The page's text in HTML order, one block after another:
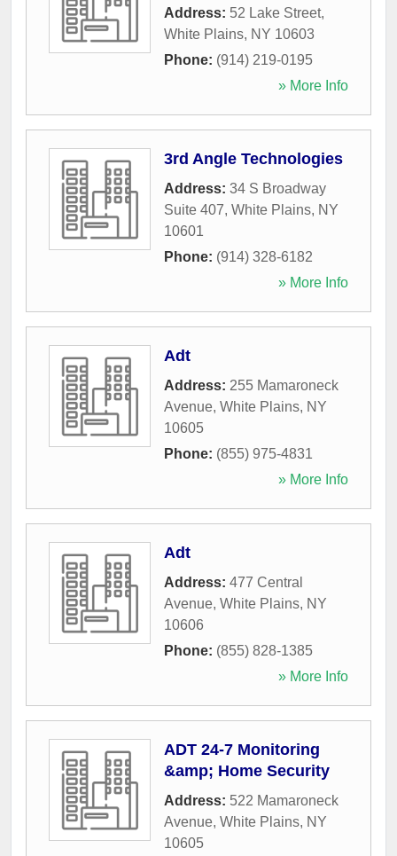
Address: 52 Lake Street,
White Plains, NY 10603
Phone: (914) 219-0195
» More Info
3rd Angle Technologies
Address: 34 S Broadway
Suite 407, White Plains, NY
10601
Phone: (914) 328-6182
» More Info
Adt
Address: 255 Mamaroneck
Avenue, White Plains, NY
10605
Phone: (855) 975-4831
» More Info
Adt
Address: 477 Central
Avenue, White Plains, NY
10606
Phone: (855) 828-1385
» More Info
ADT 24-7 Monitoring
&amp; Home Security
Address: 522 Mamaroneck
Avenue, White Plains, NY
10605